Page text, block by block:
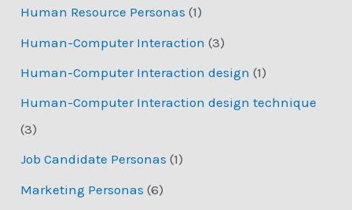
Human Resource Personas (1)
Human-Computer Interaction (3)
Human-Computer Interaction design (1)
Human-Computer Interaction design technique
(3)
Job Candidate Personas (1)
Marketing Personas (6)